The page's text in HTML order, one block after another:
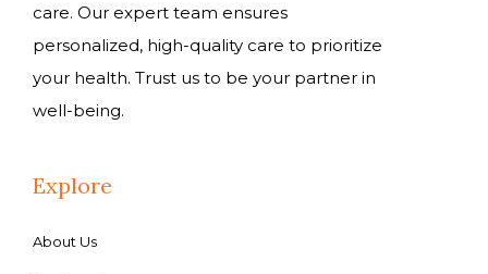
care. Our expert team ensures
personalized, high-quality care to prioritize
your health. Trust us to be your partner in
well-being.
Explore
About Us